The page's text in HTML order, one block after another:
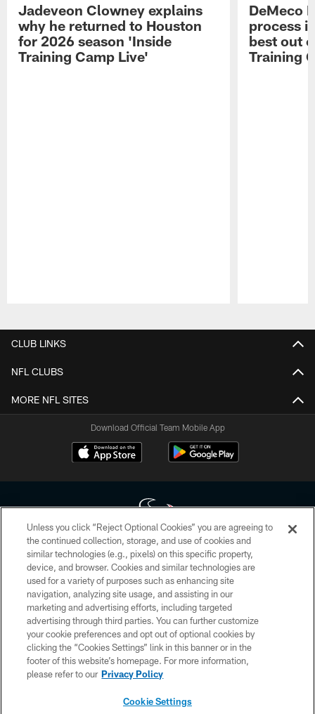
Jadeveon Clowney explains
why he returned to Houston
for 2026 season 'Inside
Training Camp Live'
DeMeco
process
best out
Training
CLUB LINKS
NFL CLUBS
MORE NFL SITES
Download Official Team Mobile App
Copyright © 2026 Houston Texans. All rights reserved. No portion of
HoustonTexans.com may be duplicated, redistributed or manipulated in any
form. By accessing any information beyond this page, you agree to abide by
the HoustonTexans.com Privacy Policy, Code of Conduct, and Terms and
Conditions.
PRIVACY POLICY
ACCESSIBILITY
CONTACT US
Unless you click “Reject Optional Cookies” you are agreeing to
the continued collection, storage, and use of cookies and
similar technologies (e.g., pixels) on this specific property,
device, and browser. Cookies and similar technologies are
used for a variety of purposes such as enhancing site
navigation, analyzing site usage, and assisting in our
marketing and advertising efforts, including targeted
advertising through third parties. You can further customize
your cookie preferences and opt out of optional cookies by
clicking the “Cookies Settings” link in this banner or in the
footer of this website’s homepage. For more information,
please refer to our Privacy Policy
Cookie Settings